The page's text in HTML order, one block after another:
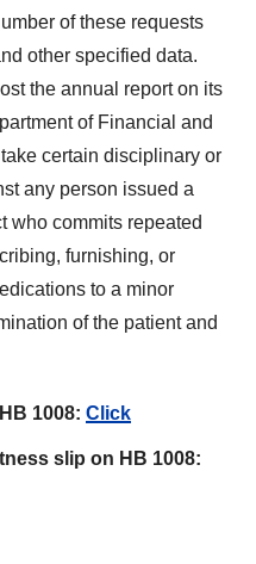
of these requests
other specified data.
the annual report on its
of Financial and
certain disciplinary or
any person issued a
who commits repeated
furnishing, or
to a minor
of the patient and
1008: Click
slip on HB 1008: